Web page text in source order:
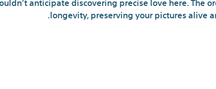
longevity, preserving your pictures alive